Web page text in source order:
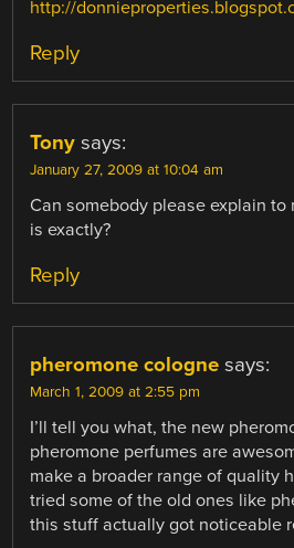
http://
Reply
Tony says:
January 27, 2009 at 10:04 am
Can somebody please explain to
is exactly?
Reply
pheromone cologne says:
March 1, 2009 at 2:55 pm
I’ll tell you what, the new
pheromone perfumes are
make a broader range of quality
tried some of the old ones like
this stuff actually got noticeable